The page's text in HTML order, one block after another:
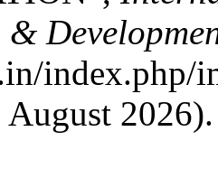
&
index.php/
August 2026).